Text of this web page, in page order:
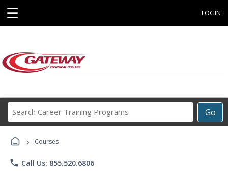
☰ LOGIN
Go
Career
› Courses
phone Call Us: 855.520.6806